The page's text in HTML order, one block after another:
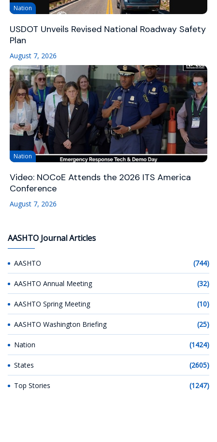
Nation
USDOT Unveils Revised National Roadway Safety
Plan
August 7, 2026
Nation
Video: NOCoE Attends the 2026 ITS America
Conference
August 7, 2026
AASHTO Journal Articles
AASHTO (744)
AASHTO Annual Meeting (32)
AASHTO Spring Meeting (10)
AASHTO Washington Briefing (25)
Nation (1424)
States (2605)
Top Stories (1247)